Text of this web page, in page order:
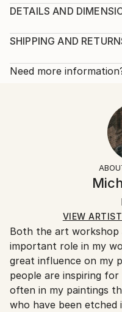
pandemic.
2020
Religion
DETAILS AND
Print, Giclee on Fine Art
Open Edition
Ships Rolled in a Tube
SHIPPING AND
Calculated at checkout.
10-14 business days
All Open Edition prints
ineligible for returns.
Ships rolled in a tube.
shipped by our
Ships From:
Printing facility in
Need more
VIEW
Both the art workshop
important role in my
great influence on my
people are inspiring
often in my paintings
who have been etched